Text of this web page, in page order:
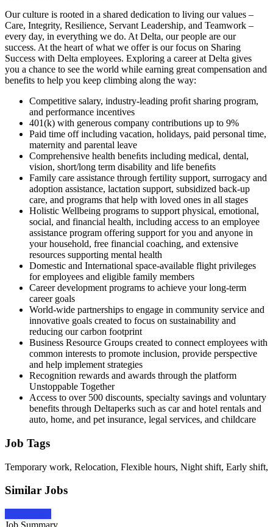
Our culture is rooted in a shared dedication to living our values –
Care, Integrity, Resilience, Servant Leadership, and Teamwork –
every day, in everything we do. At Delta, our people are our
success. At the heart of what we offer is our focus on Sharing
Success with Delta employees. Exploring a career at Delta gives
you a chance to see the world while earning great compensation and
benefits to help you keep climbing along the way:
Competitive salary, industry-leading proﬁt sharing program,
and performance incentives
401(k) with generous company contributions up to 9%
Paid time off including vacation, holidays, paid personal time,
maternity and parental leave
Comprehensive health beneﬁts including medical, dental,
vision, short/long term disability and life beneﬁts
Family care assistance through fertility support, surrogacy and
adoption assistance, lactation support, subsidized back-up
care, and programs that help with loved ones in all stages
Holistic Wellbeing programs to support physical, emotional,
social, and financial health, including access to an employee
assistance program offering support for you and anyone in
your household, free financial coaching, and extensive
resources supporting mental health
Domestic and International space-available flight privileges
for employees and eligible family members
Career development programs to achieve your long-term
career goals
World-wide partnerships to engage in community service and
innovative goals created to focus on sustainability and
reducing our carbon footprint
Business Resource Groups created to connect employees with
common interests to promote inclusion, provide perspective
and help implement strategies
Recognition rewards and awards through the platform
Unstoppable Together
Access to over 500 discounts, specialty savings and voluntary
benefits through Deltaperks such as car and hotel rentals and
auto, home, and pet insurance, legal services, and childcare
Job Tags
Temporary work, Relocation, Flexible hours, Night shift, Early shift,
Similar Jobs
Job Summary